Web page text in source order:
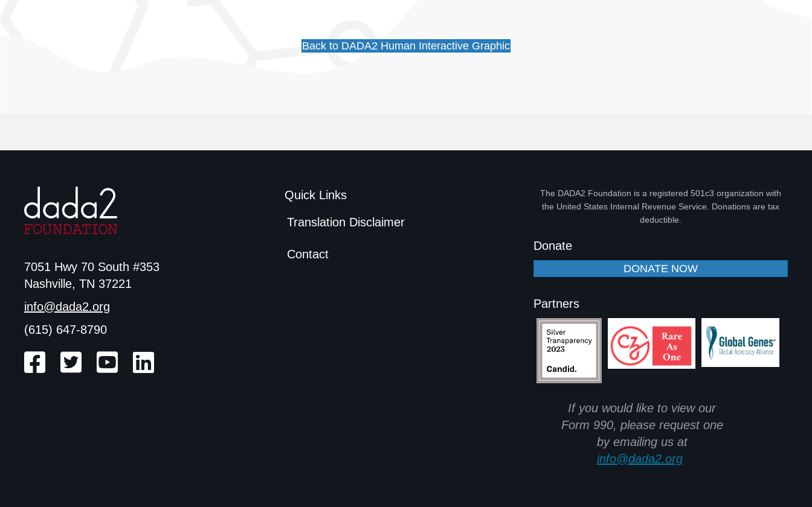
Back to DADA2 Human Interactive Graphic
7051 Hwy 70 South #353
Nashville, TN 37221
info@dada2.org
(615) 647-8790
Quick Links
Translation Disclaimer
Contact
The DADA2 Foundation is a registered 501c3 organization with
the United States Internal Revenue Service. Donations are tax
deductible.
Donate
DONATE NOW
Partners
If you would like to view our
Form 990, please request one
by emailing us at
info@dada2.org.